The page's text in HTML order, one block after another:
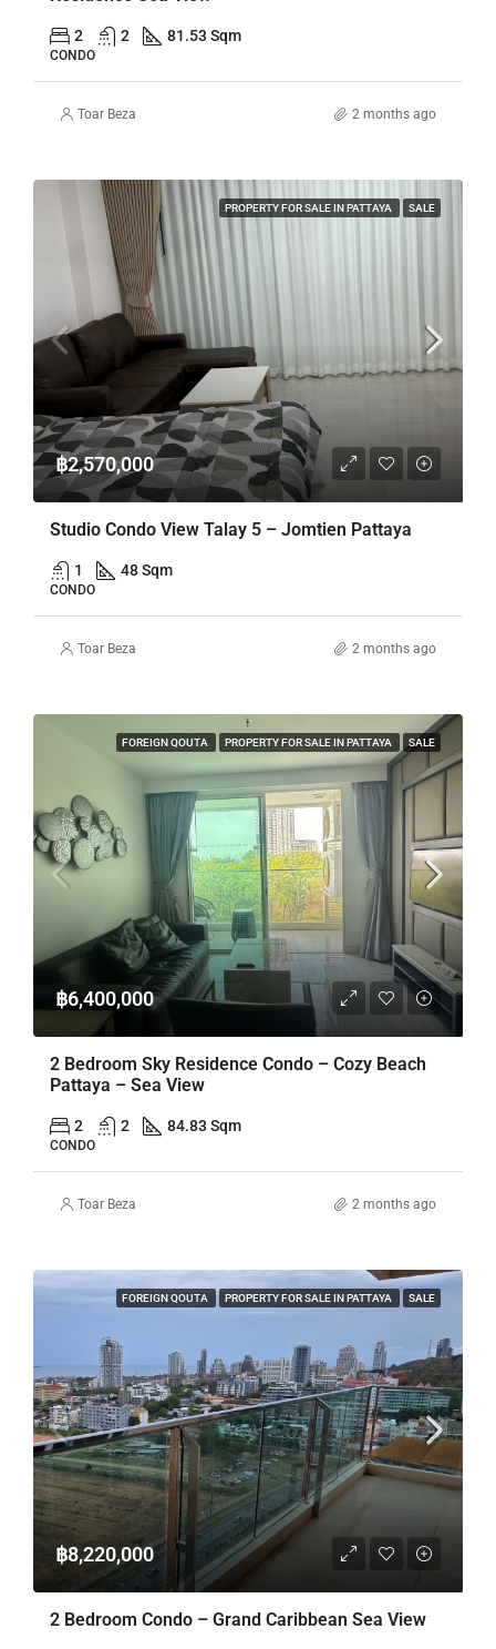
2 2 81.53 Sqm
CONDO
Toar Beza 2 months ago
PROPERTY FOR SALE IN PATTAYA SALE
฿2,570,000
Studio Condo View Talay 5 – Jomtien Pattaya
1 48 Sqm
CONDO
Toar Beza 2 months ago
FOREIGN QOUTA PROPERTY FOR SALE IN PATTAYA SALE
฿6,400,000
2 Bedroom Sky Residence Condo – Cozy Beach
Pattaya – Sea View
2 2 84.83 Sqm
CONDO
Toar Beza 2 months ago
FOREIGN QOUTA PROPERTY FOR SALE IN PATTAYA SALE
฿8,220,000
2 Bedroom Condo – Grand Caribbean Sea View